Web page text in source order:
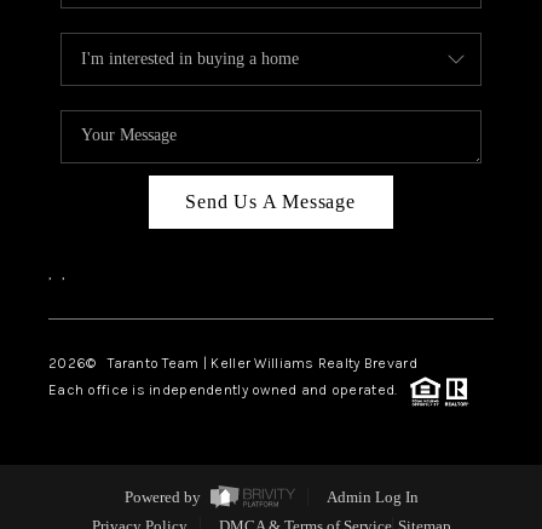
Send Us A Message
, ,
2026© Taranto Team | Keller Williams Realty Brevard
Each office is independently owned and operated.
Powered by
Admin Log In